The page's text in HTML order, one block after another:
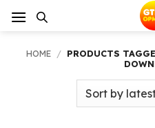
HOME / PRODUCTS